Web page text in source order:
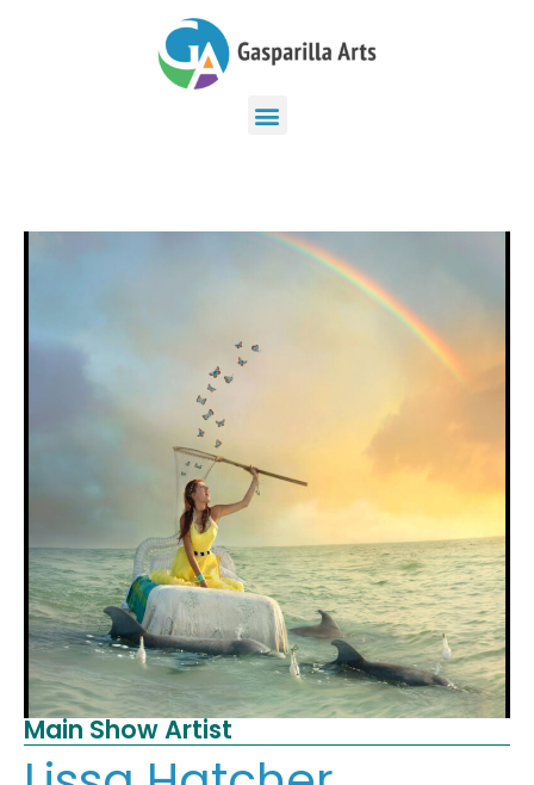
Main Show Artist